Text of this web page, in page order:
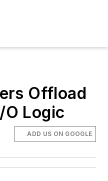
Offload
O Logic
ADD US ON GOOGLE